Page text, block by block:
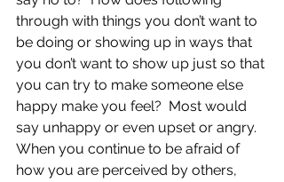
through with things you don’t want to
be doing or showing up in ways that
you don’t want to show up just so that
you can try to make someone else
happy make you feel?  Most would
say unhappy or even upset or angry.
When you continue to be afraid of
how you are perceived by others,